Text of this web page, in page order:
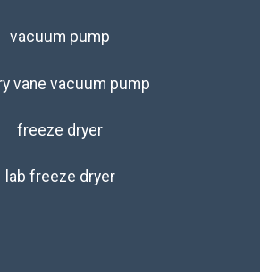
vacuum pump
vane vacuum pump
freeze dryer
lab freeze dryer